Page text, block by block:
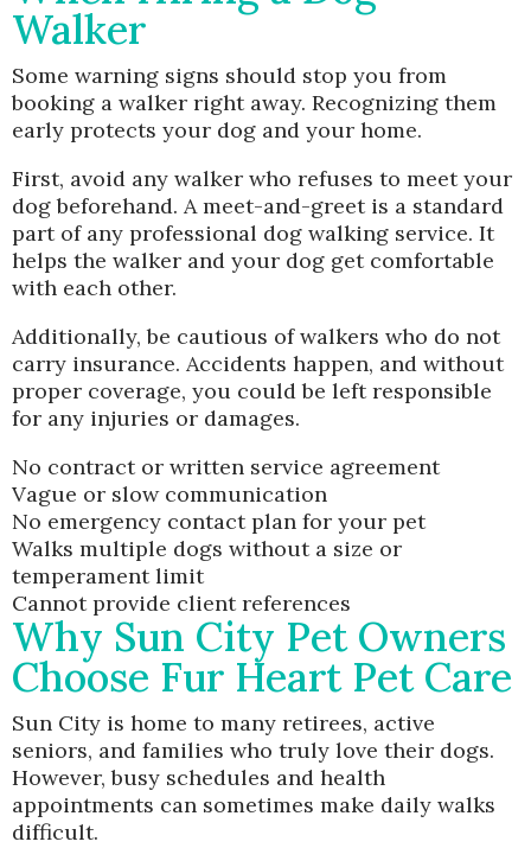
Walker
Some warning signs should stop you from
booking a walker right away. Recognizing them
early protects your dog and your home.
First, avoid any walker who refuses to meet your
dog beforehand. A meet-and-greet is a standard
part of any professional dog walking service. It
helps the walker and your dog get comfortable
with each other.
Additionally, be cautious of walkers who do not
carry insurance. Accidents happen, and without
proper coverage, you could be left responsible
for any injuries or damages.
No contract or written service agreement
Vague or slow communication
No emergency contact plan for your pet
Walks multiple dogs without a size or
temperament limit
Cannot provide client references
Why Sun City Pet Owners
Choose Fur Heart Pet Care
Sun City is home to many retirees, active
seniors, and families who truly love their dogs.
However, busy schedules and health
appointments can sometimes make daily walks
difficult.